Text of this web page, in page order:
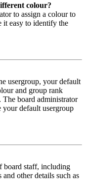
colour?
to assign a colour to
it easy to identify the
usergroup, your default
and group rank
board administrator
your default usergroup
board staff, including
other details such as